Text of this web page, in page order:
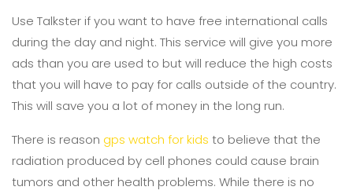
Use Talkster if you want to have free international calls
during the day and night. This service will give you more
ads than you are used to but will reduce the high costs
that you will have to pay for calls outside of the country.
This will save you a lot of money in the long run.
There is reason gps watch for kids to believe that the
radiation produced by cell phones could cause brain
tumors and other health problems. While there is no